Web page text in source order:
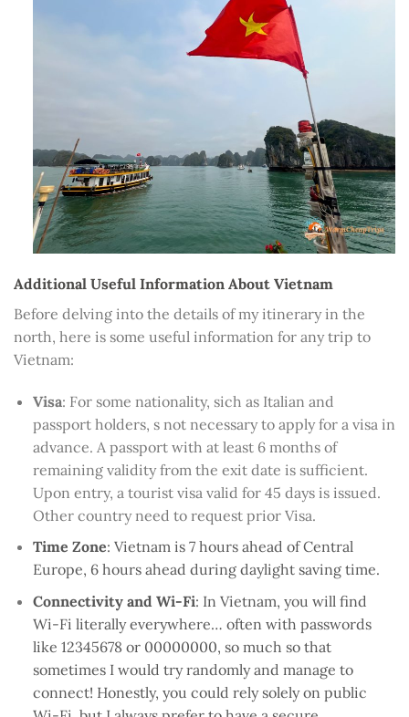
Additional Useful Information About Vietnam
Before delving into the details of my itinerary in the
north, here is some useful information for any trip to
Vietnam:
Visa: For some nationality, sich as Italian and
passport holders, s not necessary to apply for a visa in
advance. A passport with at least 6 months of
remaining validity from the exit date is sufficient.
Upon entry, a tourist visa valid for 45 days is issued.
Other country need to request prior Visa.
Time Zone: Vietnam is 7 hours ahead of Central
Europe, 6 hours ahead during daylight saving time.
Connectivity and Wi-Fi: In Vietnam, you will find
Wi-Fi literally everywhere… often with passwords
like 12345678 or 00000000, so much so that
sometimes I would try randomly and manage to
connect! Honestly, you could rely solely on public